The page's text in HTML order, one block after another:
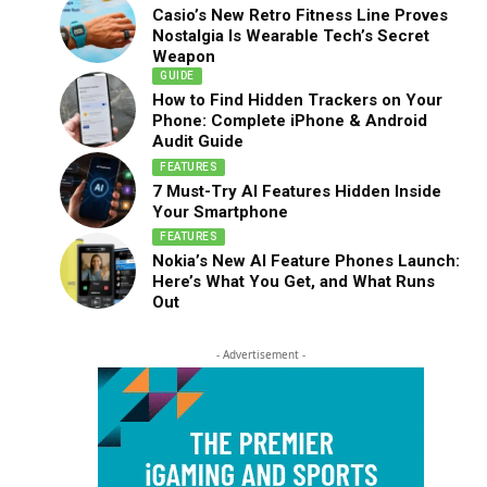
Casio’s New Retro Fitness Line Proves
Nostalgia Is Wearable Tech’s Secret
Weapon
GUIDE
How to Find Hidden Trackers on Your
Phone: Complete iPhone & Android
Audit Guide
FEATURES
7 Must-Try AI Features Hidden Inside
Your Smartphone
FEATURES
Nokia’s New AI Feature Phones Launch:
Here’s What You Get, and What Runs
Out
- Advertisement -